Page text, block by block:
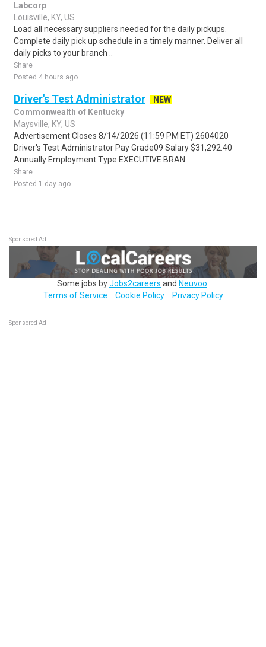
Labcorp
Louisville, KY, US
Load all necessary suppliers needed for the daily pickups.
Complete daily pick up schedule in a timely manner. Deliver all
daily picks to your branch ..
Share
Posted 4 hours ago
Driver's Test Administrator
NEW
Commonwealth of Kentucky
Maysville, KY, US
Advertisement Closes 8/14/2026 (11:59 PM ET) 2604020
Driver's Test Administrator Pay Grade09 Salary $31,292.40
Annually Employment Type EXECUTIVE BRAN..
Share
Posted 1 day ago
Sponsored Ad
Some jobs byJobs2careers and Neuvoo
Terms of Service
Cookie Policy Privacy Policy
Sponsored Ad